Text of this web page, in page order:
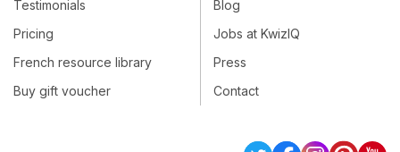
Testimonials
Pricing
French resource library
Buy gift voucher
Blog
Jobs at KwizIQ
Press
Contact